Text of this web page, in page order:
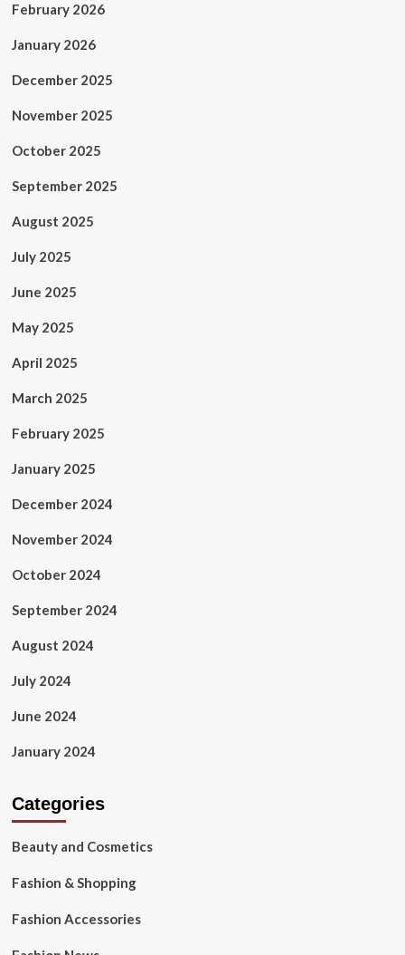
February 2026
January 2026
December 2025
November 2025
October 2025
September 2025
August 2025
July 2025
June 2025
May 2025
April 2025
March 2025
February 2025
January 2025
December 2024
November 2024
October 2024
September 2024
August 2024
July 2024
June 2024
January 2024
Categories
Beauty and Cosmetics
Fashion & Shopping
Fashion Accessories